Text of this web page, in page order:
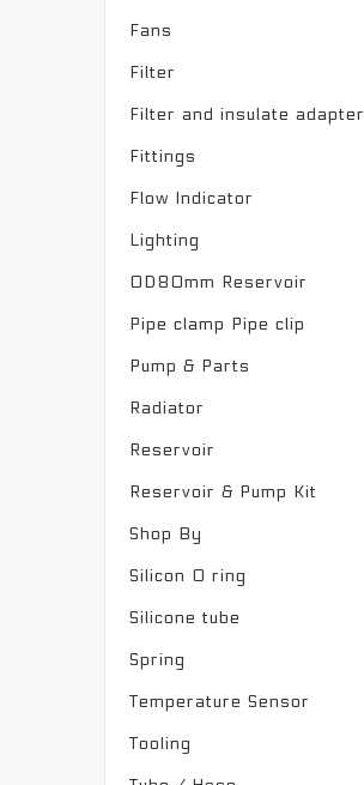
Fans
Filter
Filter and insulate adapter
Fittings
Flow Indicator
Lighting
OD80mm Reservoir
Pipe clamp Pipe clip
Pump & Parts
Radiator
Reservoir
Reservoir & Pump Kit
Shop By
Silicon O ring
Silicone tube
Spring
Temperature Sensor
Tooling